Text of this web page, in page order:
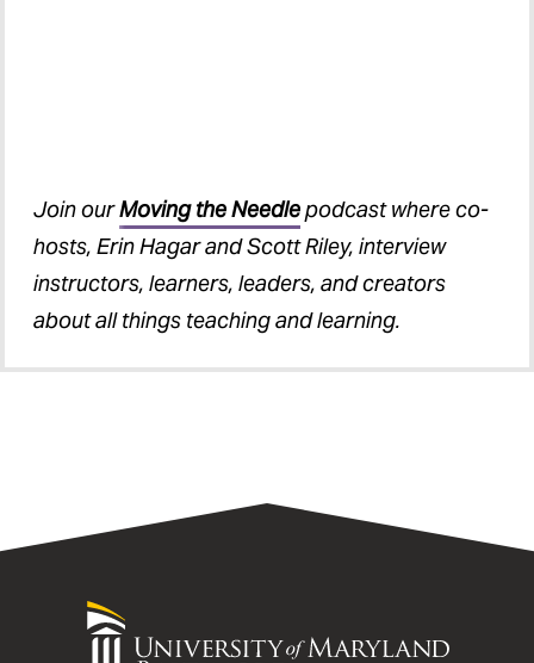
Join ourMoving the Needlepodcast where co-
hosts, Erin Hagar and Scott Riley, interview
instructors, learners, leaders, and creators
about all things teaching and learning.
University